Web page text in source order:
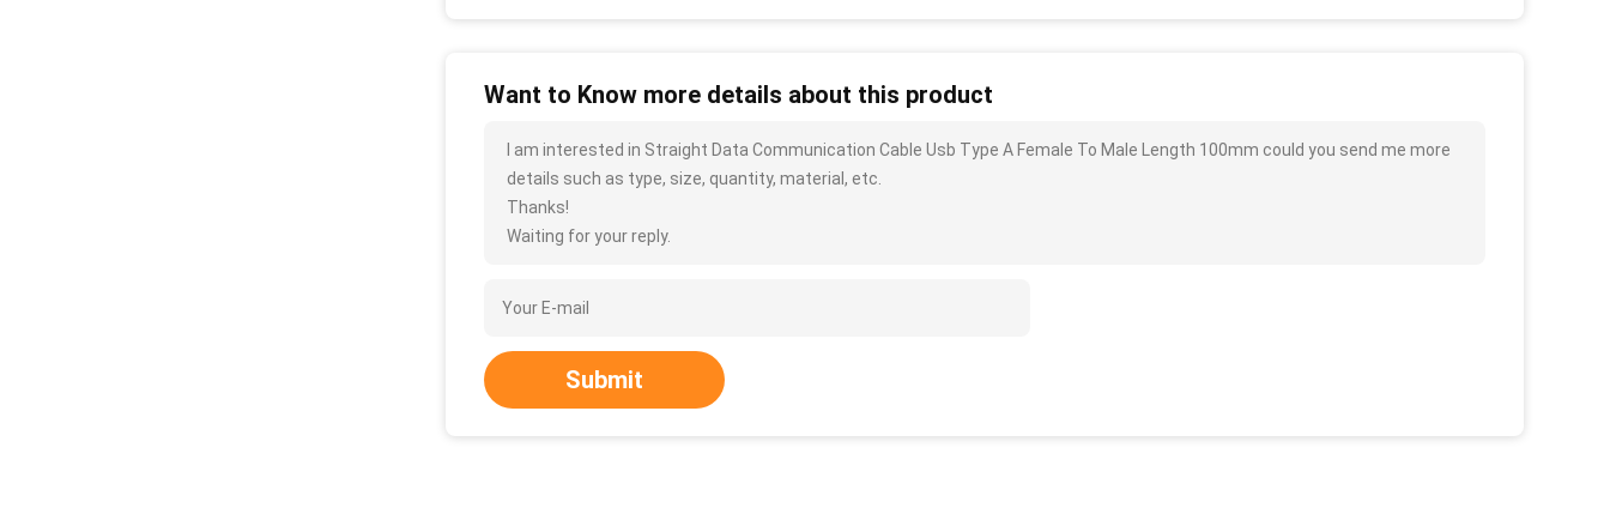
Want to Know more details about this product
I am interested in Straight Data Communication Cable Usb Type A Female To Male Length 100mm could you send me more
details such as type, size, quantity, material, etc.
Thanks!
Waiting for your reply.
Submit